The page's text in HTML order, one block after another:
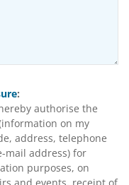
:
authorise the
on my
address, telephone
mail address) for
purposes, on